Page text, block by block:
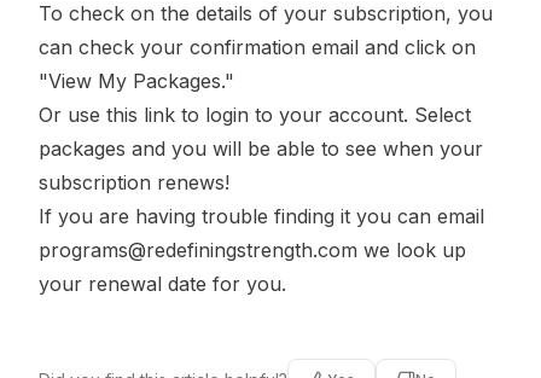
To check on the details of your subscription, you
can check your confirmation email and click on
"View My Packages."
Or use this link to login to your account. Select
packages and you will be able to see when your
subscription renews!
If you are having trouble finding it you can email
programs@redefiningstrength.com we look up
your renewal date for you.